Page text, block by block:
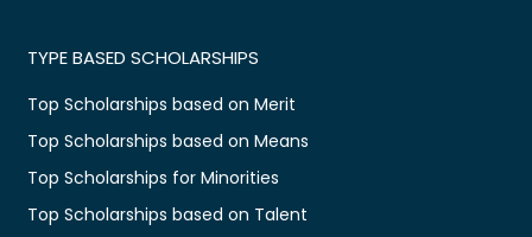
TYPE BASED SCHOLARSHIPS
Top Scholarships based on Merit
Top Scholarships based on Means
Top Scholarships for Minorities
Top Scholarships based on Talent